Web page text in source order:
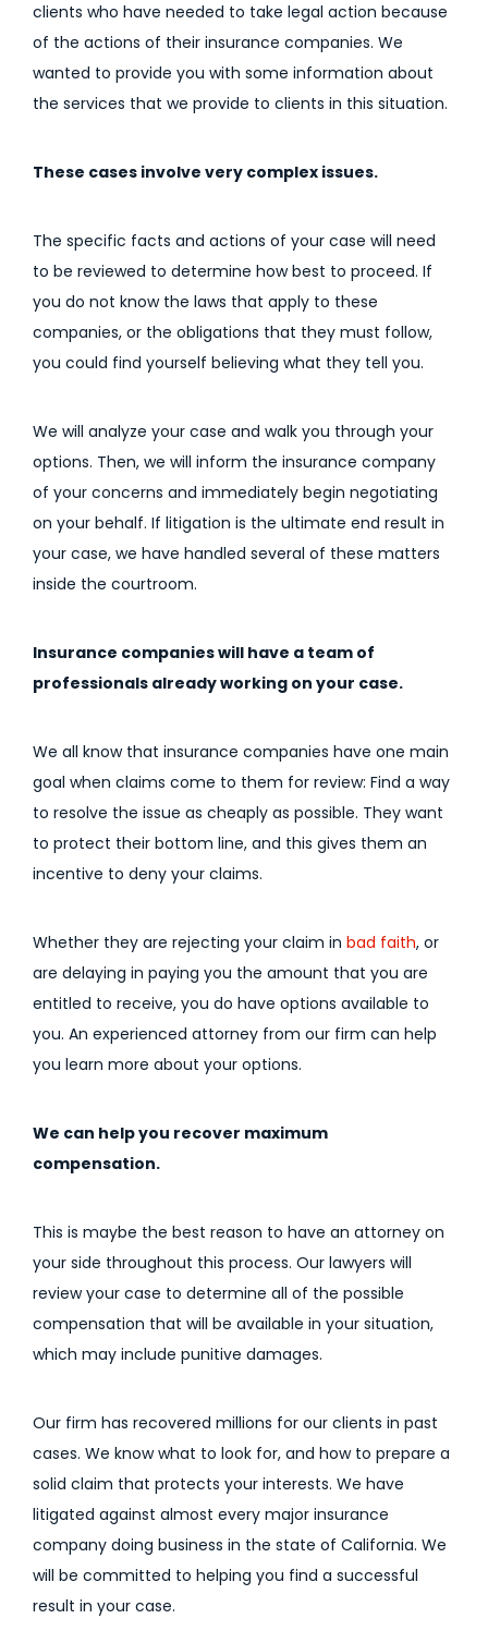
clients who have needed to take legal action because
of the actions of their insurance companies. We
wanted to provide you with some information about
the services that we provide to clients in this situation.
These cases involve very complex issues.
The specific facts and actions of your case will need
to be reviewed to determine how best to proceed. If
you do not know the laws that apply to these
companies, or the obligations that they must follow,
you could find yourself believing what they tell you.
We will analyze your case and walk you through your
options. Then, we will inform the insurance company
of your concerns and immediately begin negotiating
on your behalf. If litigation is the ultimate end result in
your case, we have handled several of these matters
inside the courtroom.
Insurance companies will have a team of
professionals already working on your case.
We all know that insurance companies have one main
goal when claims come to them for review: Find a way
to resolve the issue as cheaply as possible. They want
to protect their bottom line, and this gives them an
incentive to deny your claims.
Whether they are rejecting your claim in bad faith, or
are delaying in paying you the amount that you are
entitled to receive, you do have options available to
you. An experienced attorney from our firm can help
you learn more about your options.
We can help you recover maximum
compensation.
This is maybe the best reason to have an attorney on
your side throughout this process. Our lawyers will
review your case to determine all of the possible
compensation that will be available in your situation,
which may include punitive damages.
Our firm has recovered millions for our clients in past
cases. We know what to look for, and how to prepare a
solid claim that protects your interests. We have
litigated against almost every major insurance
company doing business in the state of California. We
will be committed to helping you find a successful
result in your case.